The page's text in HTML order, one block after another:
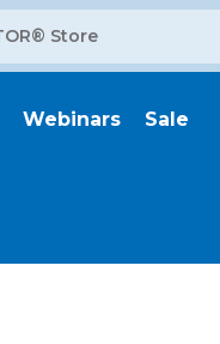
Webinars Sale